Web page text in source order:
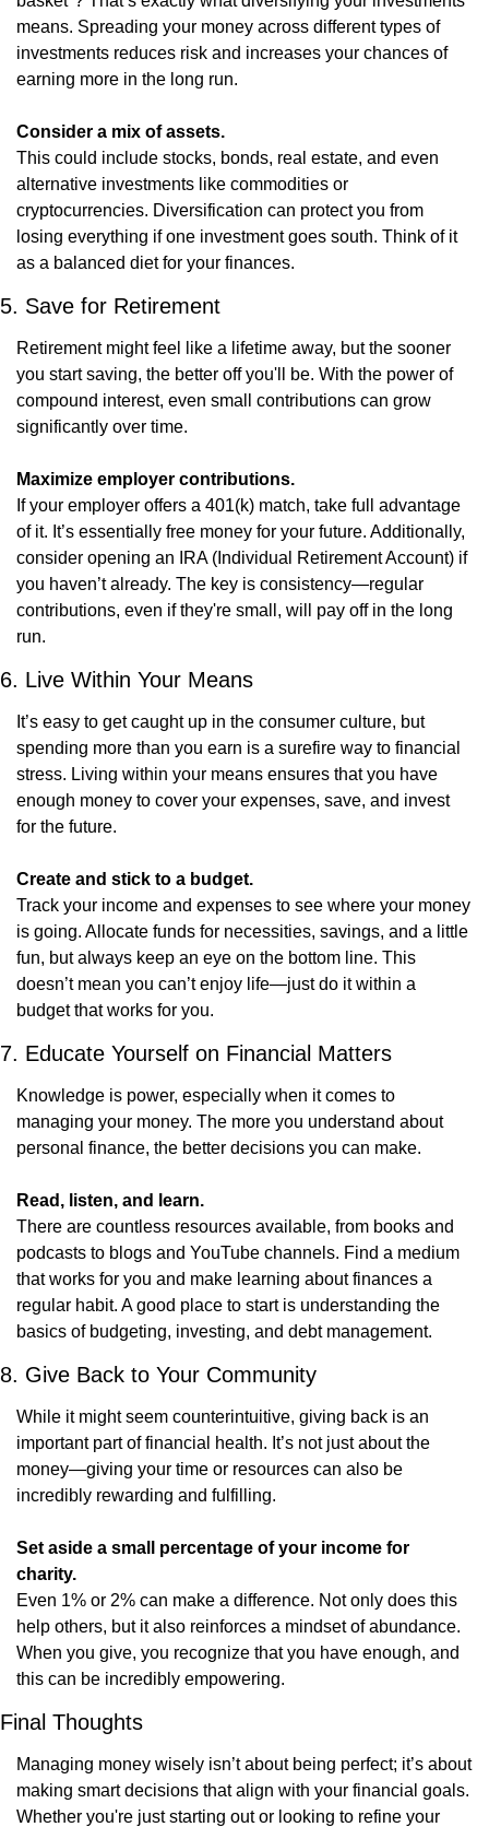
means. Spreading your money across different types of
investments reduces risk and increases your chances of
earning more in the long run.
Consider a mix of assets.
This could include stocks, bonds, real estate, and even
alternative investments like commodities or
cryptocurrencies. Diversification can protect you from
losing everything if one investment goes south. Think of it
as a balanced diet for your finances.
5. Save for Retirement
Retirement might feel like a lifetime away, but the sooner
you start saving, the better off you'll be. With the power of
compound interest, even small contributions can grow
significantly over time.
Maximize employer contributions.
If your employer offers a 401(k) match, take full advantage
of it. It’s essentially free money for your future. Additionally,
consider opening an IRA (Individual Retirement Account) if
you haven’t already. The key is consistency—regular
contributions, even if they're small, will pay off in the long
run.
6. Live Within Your Means
It’s easy to get caught up in the consumer culture, but
spending more than you earn is a surefire way to financial
stress. Living within your means ensures that you have
enough money to cover your expenses, save, and invest
for the future.
Create and stick to a budget.
Track your income and expenses to see where your money
is going. Allocate funds for necessities, savings, and a little
fun, but always keep an eye on the bottom line. This
doesn’t mean you can’t enjoy life—just do it within a
budget that works for you.
7. Educate Yourself on Financial Matters
Knowledge is power, especially when it comes to
managing your money. The more you understand about
personal finance, the better decisions you can make.
Read, listen, and learn.
There are countless resources available, from books and
podcasts to blogs and YouTube channels. Find a medium
that works for you and make learning about finances a
regular habit. A good place to start is understanding the
basics of budgeting, investing, and debt management.
8. Give Back to Your Community
While it might seem counterintuitive, giving back is an
important part of financial health. It’s not just about the
money—giving your time or resources can also be
incredibly rewarding and fulfilling.
Set aside a small percentage of your income for
charity.
Even 1% or 2% can make a difference. Not only does this
help others, but it also reinforces a mindset of abundance.
When you give, you recognize that you have enough, and
this can be incredibly empowering.
Final Thoughts
Managing money wisely isn’t about being perfect; it’s about
making smart decisions that align with your financial goals.
Whether you're just starting out or looking to refine your